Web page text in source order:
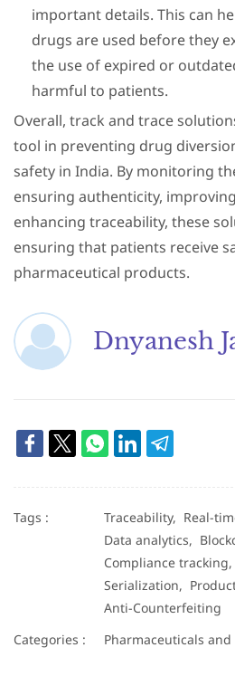
important details. This can
drugs are used before they
the use of expired or
harmful to patients.
Overall, track and trace
tool in preventing drug
safety in India. By monitoring
ensuring authenticity,
enhancing traceability, these
ensuring that patients receive
pharmaceutical products.
Dnyanesh
Tags : Traceability, Real-
Data analytics,
Compliance tracking,
Serialization,
Anti-Counterfeiting
Categories :
Pharmaceuticals